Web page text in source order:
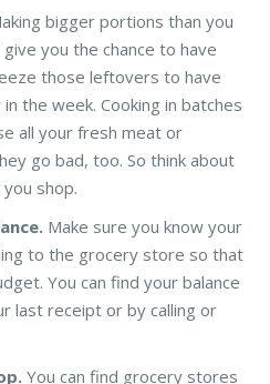
bigger portions than you
you the chance to have
those leftovers to have
the week. Cooking in batches
all your fresh meat or
go bad, too. So think about
shop.
Make sure you know your
to the grocery store so that
You can find your balance
last receipt or by calling or
You can find grocery stores